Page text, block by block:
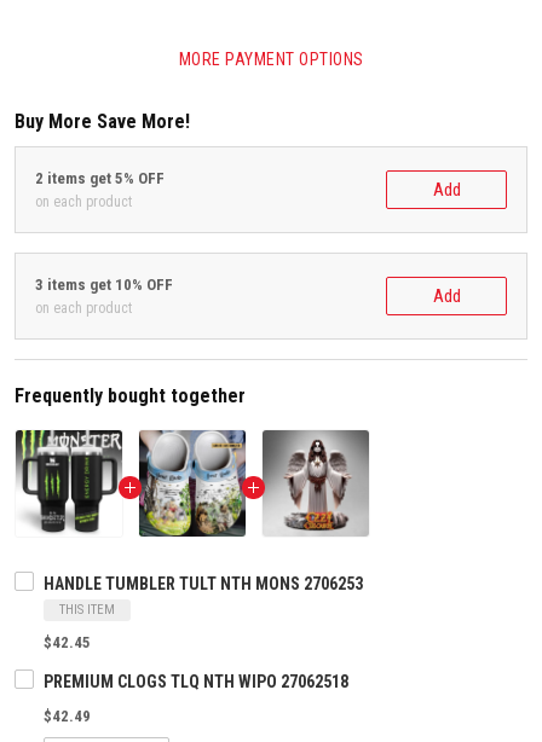
MORE PAYMENT OPTIONS
Buy More Save More!
2 items get 5% OFF
on each product
Add
3 items get 10% OFF
on each product
Add
Frequently bought together
HANDLE TUMBLER TULT NTH MONS 2706253
THIS ITEM
$42.45
PREMIUM CLOGS TLQ NTH WIPO 27062518
$42.49